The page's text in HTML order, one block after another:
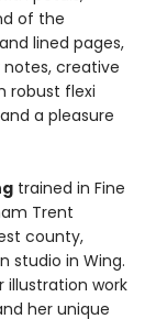
of the
lined pages,
creative
robust flexi
a pleasure
trained in Fine
Trent
county,
studio in Wing.
illustration work
her unique